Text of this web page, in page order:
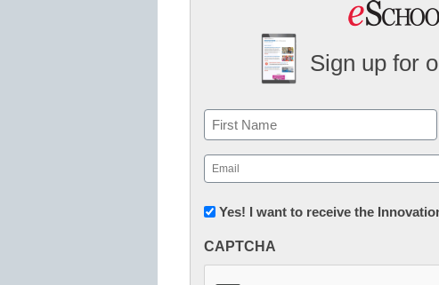
Sign up for
Name
First
Email
(Required)
Newsletter:
in
Yes! I want to receive the
CAPTCHA